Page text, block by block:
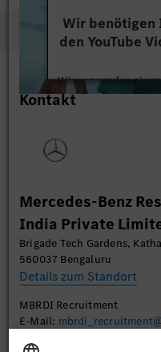
Wir benötigen
den YouTube
Wir verwenden
um Videoinhalte
Kontakt
Mercedes-Benz
India Private
Brigade Tech Gardens,
560037 Bengaluru
Details zum Standort
MBRDI Recruitment
E-Mail: